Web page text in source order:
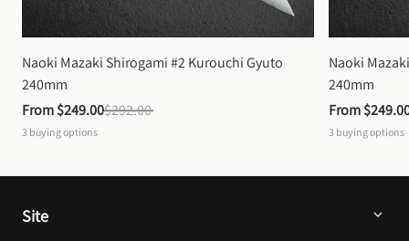
Naoki Mazaki Shirogami #2 Kurouchi Gyuto
240mm
From $249.00$292.00
3 buying options
Naoki
240mm
From
3 buying options
Site